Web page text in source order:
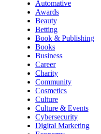
Automative
Awards
Beauty
Betting
Book & Publishing
Books
Business
Career
Charity
Community
Cosmetics
Culture
Culture & Events
Cybersecurity
Digital Marketing